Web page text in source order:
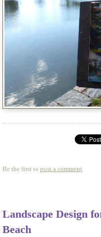
Be the first to post a comment.
Landscape Design
Beach